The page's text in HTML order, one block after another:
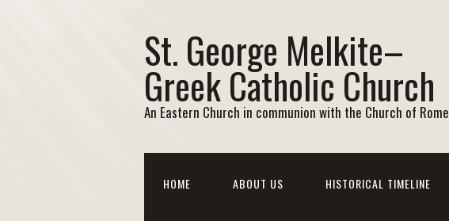
St. George Melkite–
Greek Catholic Church
An Eastern Church in communion with the Church of Rome
HOME ABOUT US HISTORICAL TIMELINE